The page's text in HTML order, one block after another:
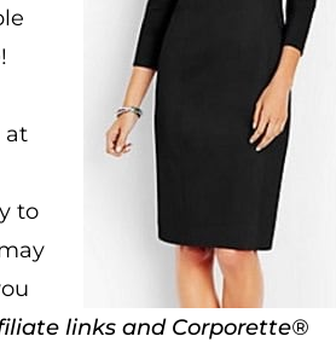
at
to
links and Corporette®